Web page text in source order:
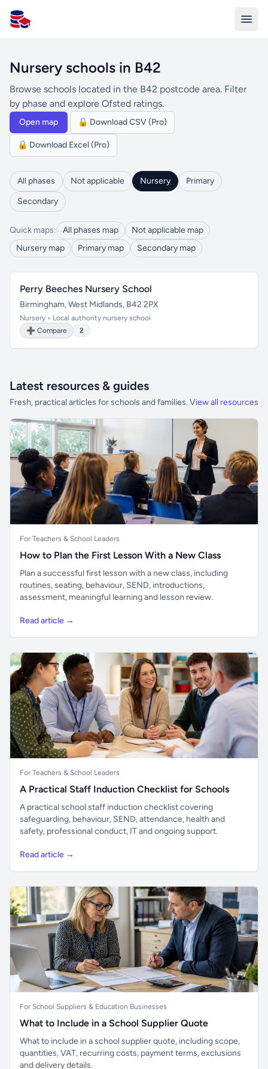
All Schools UK
Nursery schools in B42
Browse schools located in the B42 postcode area. Filter
by phase and explore Ofsted ratings.
Open map 🔒 Download CSV (Pro)
🔒 Download Excel (Pro)
All phases Not applicable Nursery
Primary
Secondary
Quick maps: All phases map
Not applicable map
Nursery map
Primary map Secondary map
Perry Beeches Nursery School
Birmingham, West Midlands, B42 2PX
Nursery • Local authority nursery school
➕ Compare
2
Latest resources & guides
Fresh, practical articles for schools and families. View all resources
For Teachers & School Leaders
How to Plan the First Lesson With a New Class
Plan a successful first lesson with a new class, including
routines, seating, behaviour, SEND, introductions,
assessment, meaningful learning and lesson review.
Read article →
For Teachers & School Leaders
A Practical Staff Induction Checklist for Schools
A practical school staff induction checklist covering
safeguarding, behaviour, SEND, attendance, health and
safety, professional conduct, IT and ongoing support.
Read article →
For School Suppliers & Education Businesses
What to Include in a School Supplier Quote
What to include in a school supplier quote, including scope,
quantities, VAT, recurring costs, payment terms, exclusions
and delivery details.